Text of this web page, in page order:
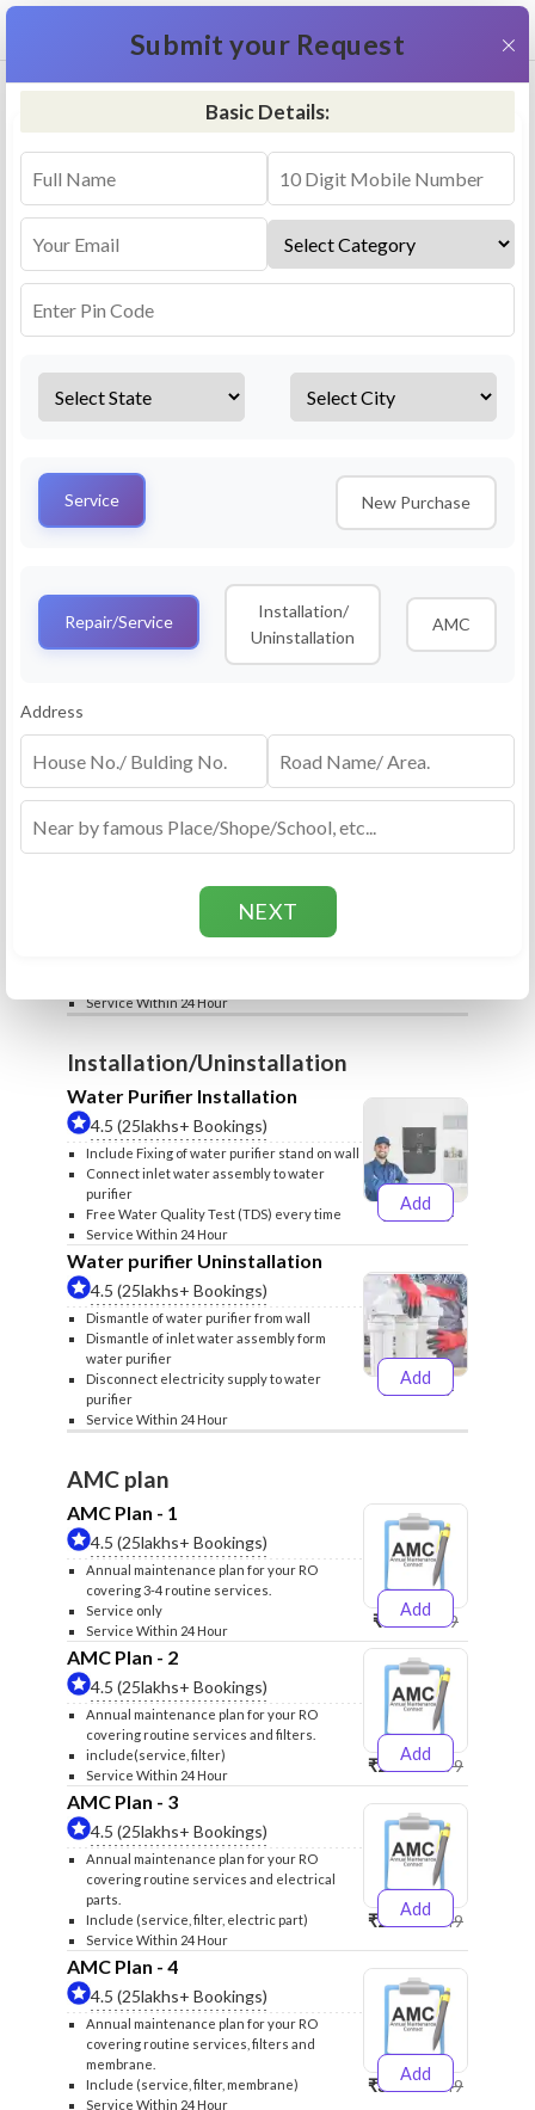
RO Repair & Service - Dimapur
Select a service
Services Repair
AMC Plan
RO Routine Service
4.5 (25lakhs+ Bookings)
Cleaning of Machine and Filters
Complete Water Purifier Checkup
Repair
RO Repair Service
Price include visit & diagnosis charges
Spare part rate applicable as per rate card
Chip, control box repair charge applicable
Service Within 24 Hour
Installation/Uninstallation
Water Purifier Installation
4.5 (25lakhs+ Bookings)
Include Fixing of water purifier stand on wall
Connect inlet water assembly to water
purifier
Free Water Quality Test (TDS) every time
Service Within 24 Hour
Add
₹499₹599
Water purifier Uninstallation
4.5 (25lakhs+ Bookings)
Dismantle of water purifier from wall
Dismantle of inlet water assembly form
water purifier
Disconnect electricity supply to water
purifier
Service Within 24 Hour
Add
₹399₹499
AMC plan
AMC Plan - 1
4.5 (25lakhs+ Bookings)
Annual maintenance plan for your RO
covering 3-4 routine services.
Service only
Service Within 24 Hour
Add
₹999₹1299
AMC Plan - 2
4.5 (25lakhs+ Bookings)
Annual maintenance plan for your RO
covering routine services and filters.
include(service, filter)
Service Within 24 Hour
Add
₹2500₹2599
AMC Plan - 3
4.5 (25lakhs+ Bookings)
Annual maintenance plan for your RO
covering routine services and electrical
parts.
Include (service, filter, electric part)
Service Within 24 Hour
Add
₹2600₹2749
AMC Plan - 4
4.5 (25lakhs+ Bookings)
Annual maintenance plan for your RO
covering routine services, filters and
membrane.
Include (service, filter, membrane)
Service Within 24 Hour
Add
₹3999₹4249
Submit your Request ×
Basic Details:
Service New Purchase
Repair/Service
Installation/
Uninstallation
AMC
Address